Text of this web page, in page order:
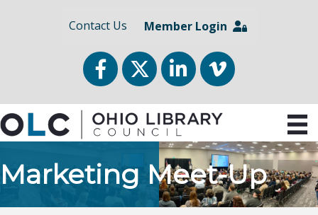
Contact Us Member Login
FacebookTwitterLinkedInvimeo
Marketing Meet-Up